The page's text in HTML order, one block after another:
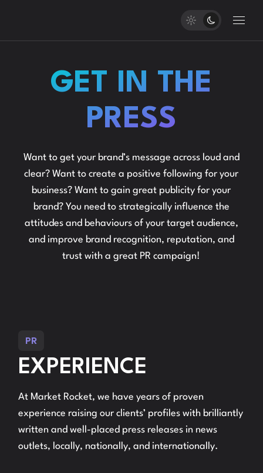
GET IN THE
PRESS
Want to get your brand’s message across loud and
clear? Want to create a positive following for your
business? Want to gain great publicity for your
brand? You need to strategically influence the
attitudes and behaviours of your target audience,
and improve brand recognition, reputation, and
trust with a great PR campaign!
PR
EXPERIENCE
At Market Rocket, we have years of proven
experience raising our clients’ profiles with brilliantly
written and well-placed press releases in news
outlets, locally, nationally, and internationally.